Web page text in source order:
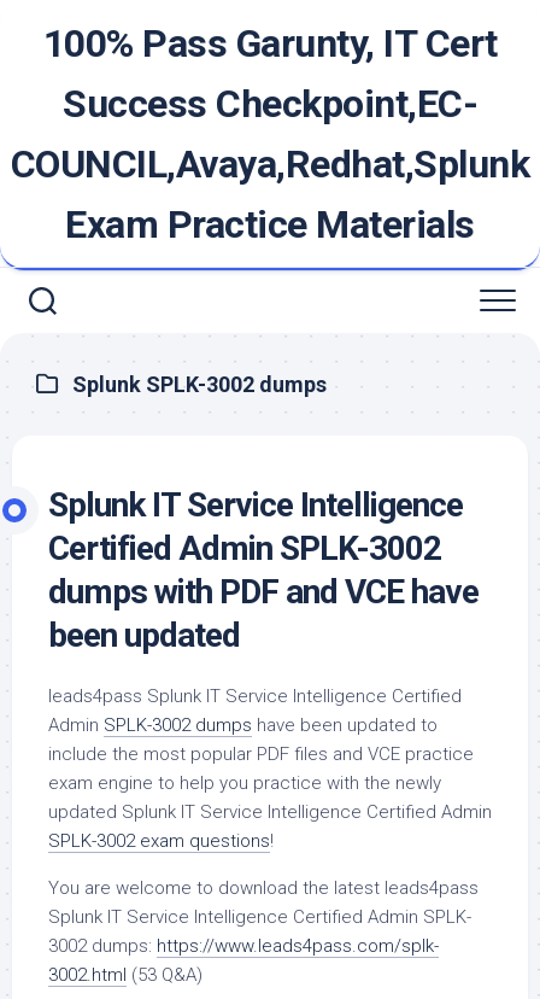
100% Pass Garunty, IT Cert
Success Checkpoint,EC-
COUNCIL,Avaya,Redhat,Splunk
Exam Practice Materials
Splunk SPLK-3002 dumps
Splunk IT Service Intelligence
Certified Admin SPLK-3002
dumps with PDF and VCE have
been updated
leads4pass Splunk IT Service Intelligence Certified
Admin SPLK-3002 dumps have been updated to
include the most popular PDF files and VCE practice
exam engine to help you practice with the newly
updated Splunk IT Service Intelligence Certified Admin
SPLK-3002 exam questions!
You are welcome to download the latest leads4pass
Splunk IT Service Intelligence Certified Admin SPLK-
3002 dumps: https://www.leads4pass.com/splk-
3002.html (53 Q&A)